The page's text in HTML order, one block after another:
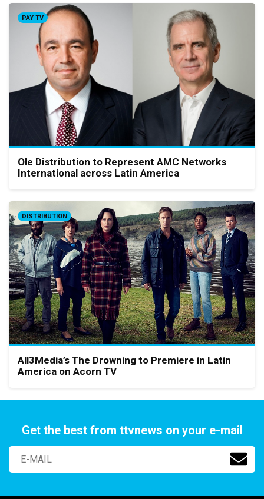
PAY TV
Ole Distribution to Represent AMC Networks
International across Latin America
DISTRIBUTION
All3Media’s The Drowning to Premiere in Latin
America on Acorn TV
Get the best from ttvnews on your e-mail